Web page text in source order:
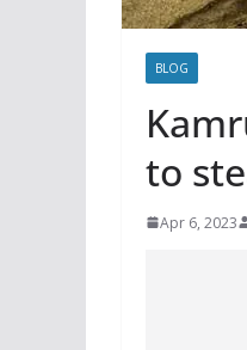
BLOG
to
Apr 6, 2023